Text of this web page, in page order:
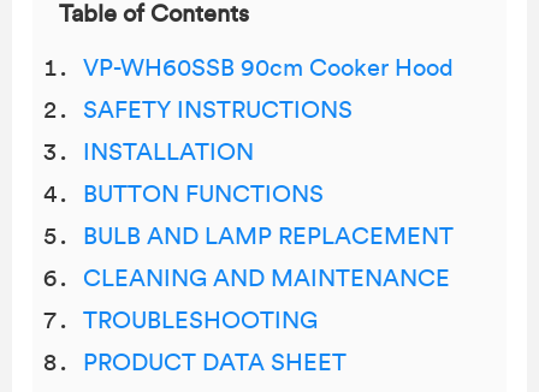
Table of Contents
VP-WH60SSB 90cm Cooker Hood
SAFETY INSTRUCTIONS
INSTALLATION
BUTTON FUNCTIONS
BULB AND LAMP REPLACEMENT
CLEANING AND MAINTENANCE
TROUBLESHOOTING
PRODUCT DATA SHEET